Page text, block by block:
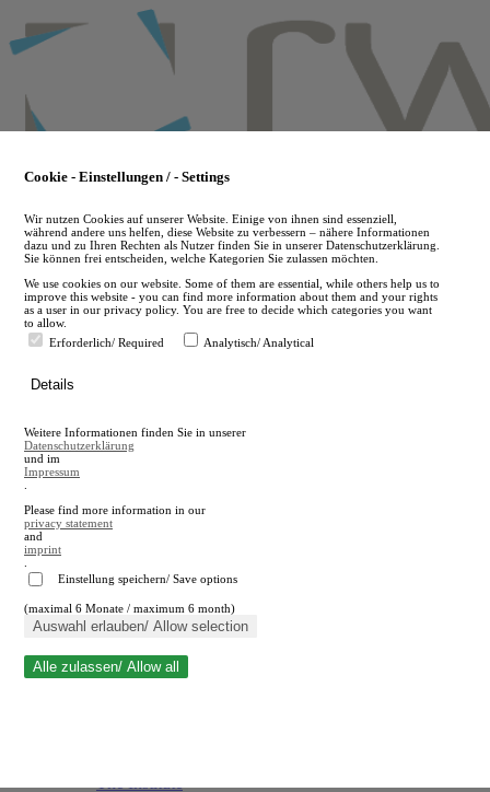
to
main
en
A
A
Close search
Cookie - Einstellungen / - Settings
Wir nutzen Cookies auf unserer Website. Einige von ihnen sind essenziell,
während andere uns helfen, diese Website zu verbessern – nähere Informationen
dazu und zu Ihren Rechten als Nutzer finden Sie in unserer Datenschutzerklärung.
Sie können frei entscheiden, welche Kategorien Sie zulassen möchten.
We use cookies on our website. Some of them are essential, while others help us to
improve this website - you can find more information about them and your rights
as a user in our privacy policy. You are free to decide which categories you want
to allow.
Erforderlich/ Required
Analytisch/ Analytical
Details
Weitere Informationen finden Sie in unserer
Datenschutzerklärung
und im
Impressum
Please find more information in our
privacy statement
and
imprint
Einstellung speichern/ Save options
(maximal 6 Monate / maximum 6 month)
Auswahl erlauben/ Allow selection
Alle zulassen/ Allow all